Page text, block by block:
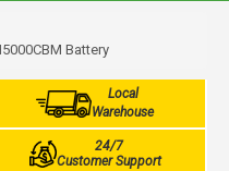
Battery
Local
Warehouse
24/7
Customer Support